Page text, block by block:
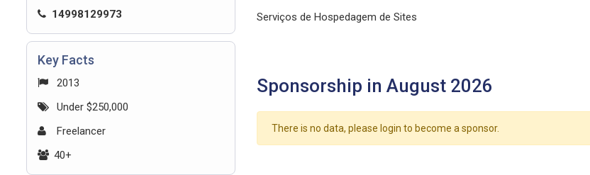
14998129973
Key Facts
2013
Under $250,000
Freelancer
40+
Serviços de Hospedagem de Sites
Sponsorship in August 2026
There is no data, please login to become a sponsor.